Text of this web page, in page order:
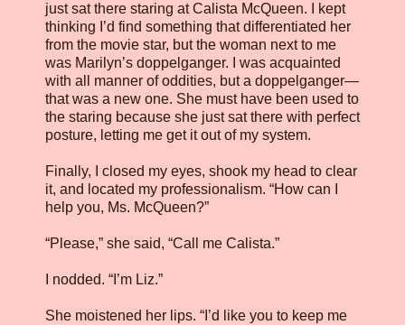
just sat there staring at Calista McQueen. I kept
thinking I’d find something that differentiated her
from the movie star, but the woman next to me
was Marilyn’s doppelganger. I was acquainted
with all manner of oddities, but a doppelganger—
that was a new one. She must have been used to
the staring because she just sat there with perfect
posture, letting me get it out of my system.
Finally, I closed my eyes, shook my head to clear
it, and located my professionalism. “How can I
help you, Ms. McQueen?”
“Please,” she said, “Call me Calista.”
I nodded. “I’m Liz.”
She moistened her lips. “I’d like you to keep me